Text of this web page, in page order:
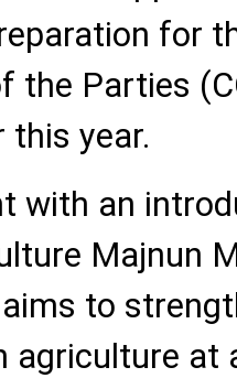
for
the Parties
this year.
with an
Majnun
to
agriculture at